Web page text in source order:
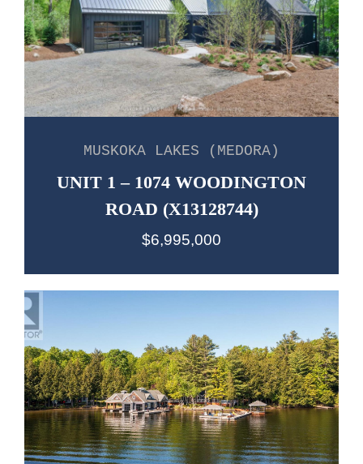
MUSKOKA LAKES (MEDORA)
UNIT 1 – 1074 WOODINGTON
ROAD (X13128744)
$6,995,000